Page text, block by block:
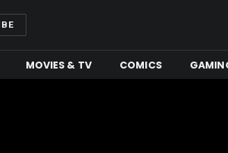
MOVIES & TV COMICS